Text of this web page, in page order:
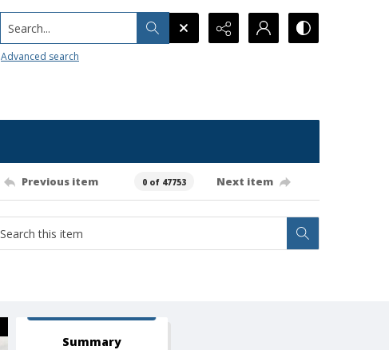
Search...
Advanced search
Previous item 0 of 47753 Next item
Summary